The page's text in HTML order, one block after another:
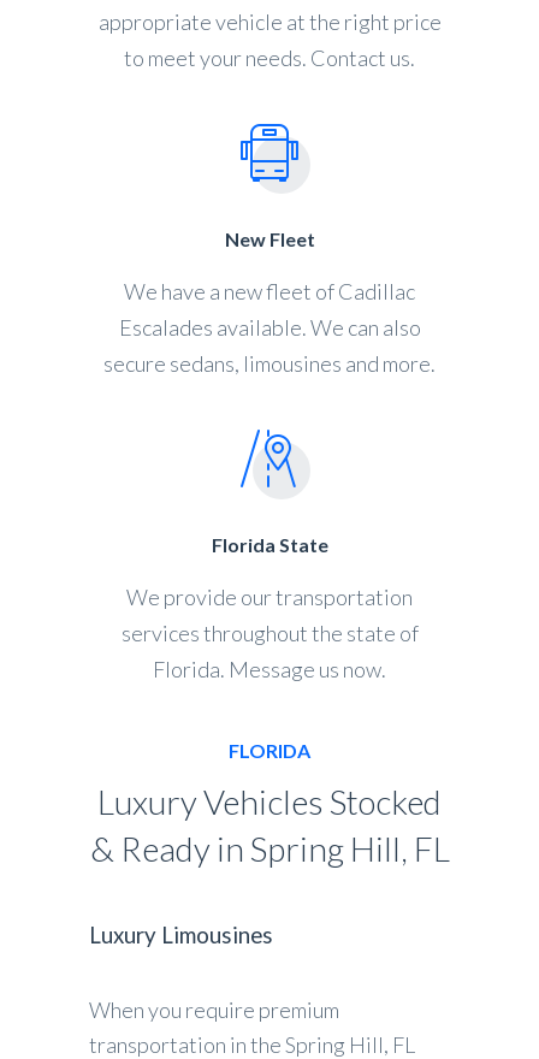
appropriate vehicle at the right price
to meet your needs. Contact us.
New Fleet
We have a new fleet of Cadillac
Escalades available. We can also
secure sedans, limousines and more.
Florida State
We provide our transportation
services throughout the state of
Florida. Message us now.
FLORIDA
Luxury Vehicles Stocked
& Ready in Spring Hill, FL
Luxury Limousines
When you require premium
transportation in the Spring Hill, FL